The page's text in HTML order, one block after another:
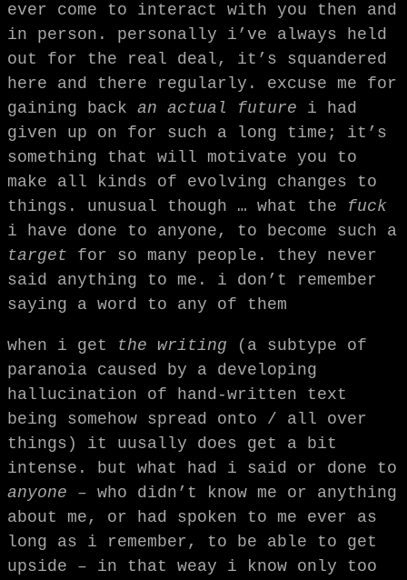
ever come to interact with you then and
in person. personally i’ve always held
out for the real deal, it’s squandered
here and there regularly. excuse me for
gaining back an actual future i had
given up on for such a long time; it’s
something that will motivate you to
make all kinds of evolving changes to
things. unusual though … what the fuck
i have done to anyone, to become such a
target for so many people. they never
said anything to me. i don’t remember
saying a word to any of them
when i get the writing (a subtype of
paranoia caused by a developing
hallucination of hand-written text
being somehow spread onto / all over
things) it uusally does get a bit
intense. but what had i said or done to
anyone – who didn’t know me or anything
about me, or had spoken to me ever as
long as i remember, to be able to get
upside – in that weay i know only too